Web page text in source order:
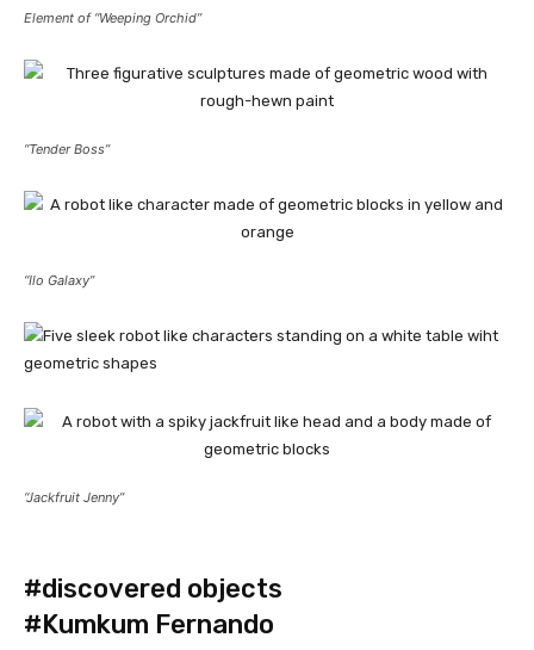
Element of “Weeping Orchid”
“Tender Boss”
“Ilo Galaxy”
“Jackfruit Jenny”
#discovered objects
#Kumkum Fernando